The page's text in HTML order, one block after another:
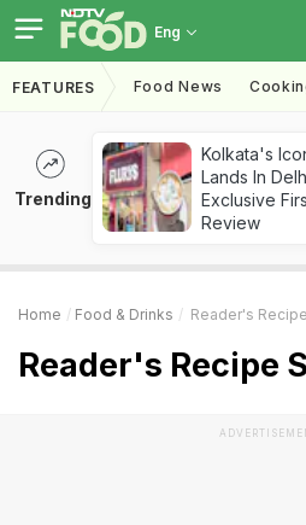
Eng
FEATURES Food News
Trending
Kolkata's
Lands In
Exclusive
Review
Home Food & Drinks Reader's
Reader's Recipe